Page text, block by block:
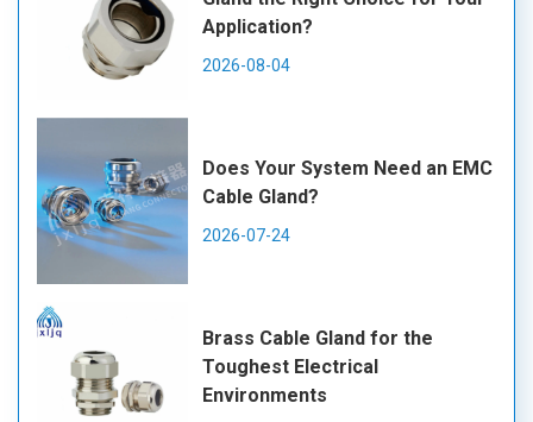
Application?
2026-08-04
Does Your System Need an EMC
Cable Gland?
2026-07-24
Brass Cable Gland for the
Toughest Electrical
Environments